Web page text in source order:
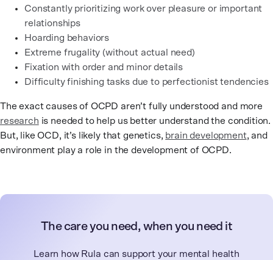
Constantly prioritizing work over pleasure or important
relationships
Hoarding behaviors
Extreme frugality (without actual need)
Fixation with order and minor details
Difficulty finishing tasks due to perfectionist tendencies
The exact causes of OCPD aren’t fully understood and more
research is needed to help us better understand the condition.
But, like OCD, it’s likely that genetics, brain development, and
environment play a role in the development of OCPD.
The care you need, when you need it
Learn how Rula can support your mental health